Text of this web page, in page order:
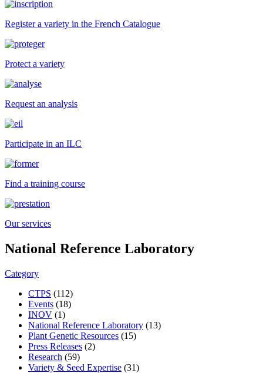
Register a variety in the French Catalogue
Protect a variety
Request an analysis
Participate in an ILC
Find a training course
Our services
National Reference Laboratory
Category
CTPS (112)
Events (18)
INOV (1)
National Reference Laboratory (13)
Plant Genetic Resources (15)
Press Releases (2)
Research (59)
Variety & Seed Expertise (31)